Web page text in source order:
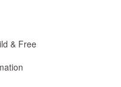
& Free